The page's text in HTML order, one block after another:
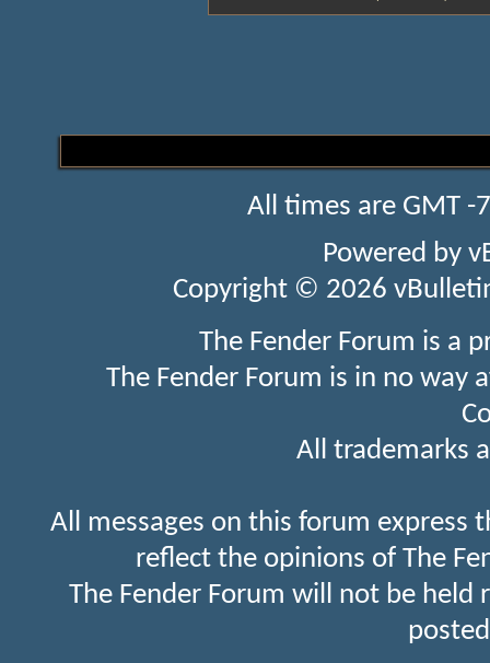
All times are GMT
Powered by
Copyright © 2026
The Fender Forum is a
The Fender Forum is in no
All trademarks
All messages on this forum express
reflect the opinions of The
The Fender Forum will not be held